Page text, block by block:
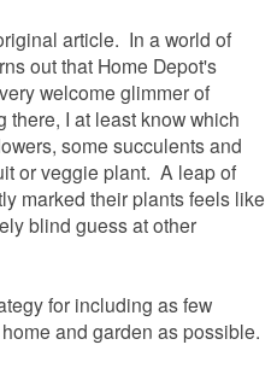
article. In a world of
out that Home Depot's
welcome glimmer of
I at least know which
some succulents and
or veggie plant. A leap of
marked their plants feels like
blind guess at other
for including as few
and garden as possible.